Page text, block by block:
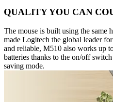
QUALITY YOU CAN
The mouse is built using the same
made Logitech the global leader
and reliable, M510 also works up
batteries thanks to the on/off
saving mode.